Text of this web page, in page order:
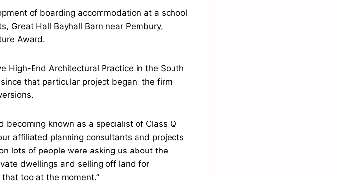
of boarding accommodation at a school
Great Hall Bayhall Barn near Pembury,
Award.
High-End Architectural Practice in the South
that particular project began, the firm
becoming known as a specialist of Class Q
affiliated planning consultants and projects
lots of people were asking us about the
dwellings and selling off land for
too at the moment.”